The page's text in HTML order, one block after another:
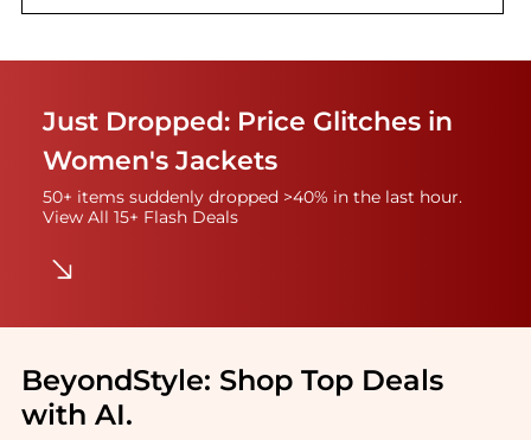
Just Dropped: Price Glitches in
Women's Jackets
50+ items suddenly dropped >40% in the last hour.
View All 15+ Flash Deals
BeyondStyle: Shop Top Deals
with AI.